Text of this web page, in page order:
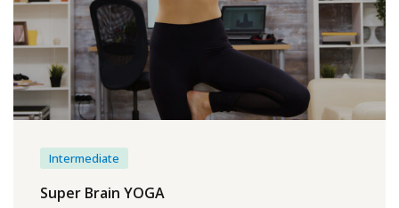
Intermediate
Super Brain YOGA